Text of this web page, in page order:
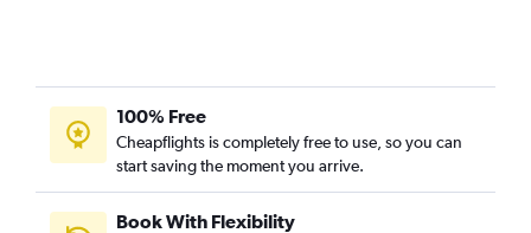
100% Free
Cheapflights is completely free to use, so you can
start saving the moment you arrive.
Book With Flexibility